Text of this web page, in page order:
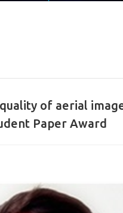
of aerial
Paper Award